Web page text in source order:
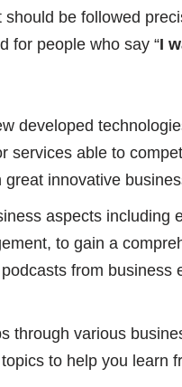
be followed
for people who say “I
developed
services able to
innovative
aspects including
to gain a
from
through various
to help you learn